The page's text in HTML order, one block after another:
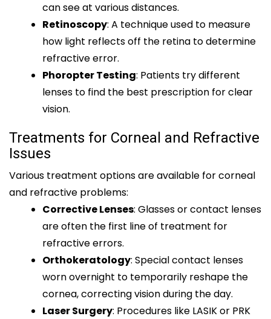
can see at various distances.
Retinoscopy: A technique used to measure
how light reflects off the retina to determine
refractive error.
Phoropter Testing: Patients try different
lenses to find the best prescription for clear
vision.
Treatments for Corneal and Refractive
Issues
Various treatment options are available for corneal
and refractive problems:
Corrective Lenses: Glasses or contact lenses
are often the first line of treatment for
refractive errors.
Orthokeratology: Special contact lenses
worn overnight to temporarily reshape the
cornea, correcting vision during the day.
Laser Surgery: Procedures like LASIK or PRK